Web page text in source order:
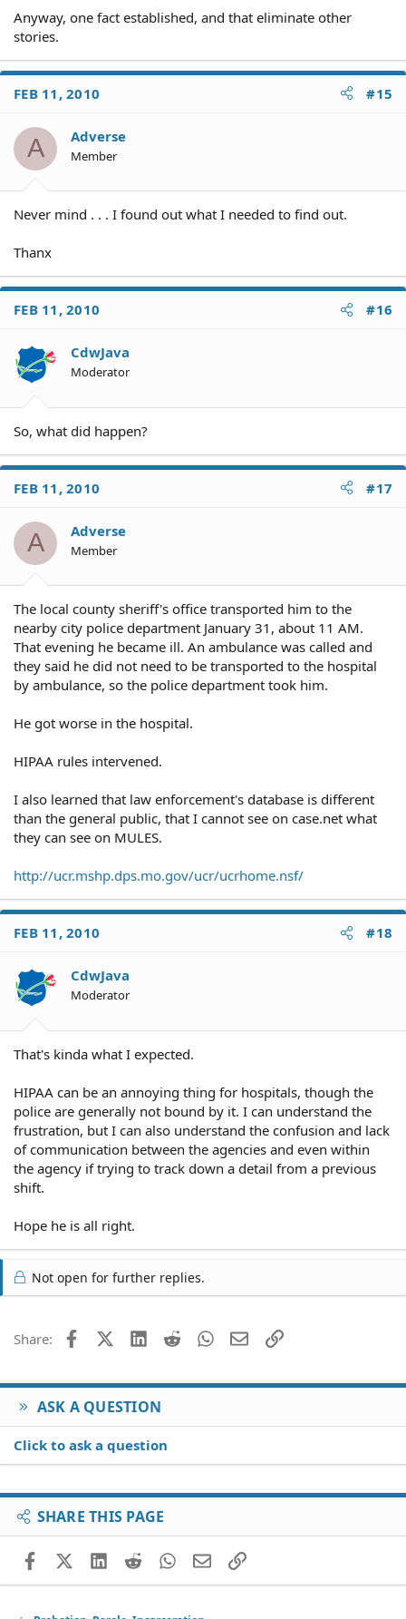
Anyway, one fact established, and that eliminate other
stories.
FEB 11, 2010 #15
A Adverse
Member
Never mind . . . I found out what I needed to find out.
Thanx
FEB 11, 2010 #16
CdwJava
Moderator
So, what did happen?
FEB 11, 2010 #17
A Adverse
Member
The local county sheriff's office transported him to the
nearby city police department January 31, about 11 AM.
That evening he became ill. An ambulance was called and
they said he did not need to be transported to the hospital
by ambulance, so the police department took him.
He got worse in the hospital.
HIPAA rules intervened.
I also learned that law enforcement's database is different
than the general public, that I cannot see on case.net what
they can see on MULES.
http://ucr.mshp.dps.mo.gov/ucr/ucrhome.nsf/
FEB 11, 2010 #18
CdwJava
Moderator
That's kinda what I expected.
HIPAA can be an annoying thing for hospitals, though the
police are generally not bound by it. I can understand the
frustration, but I can also understand the confusion and lack
of communication between the agencies and even within
the agency if trying to track down a detail from a previous
shift.
Hope he is all right.
Not open for further replies.
Share: FacebookX (Twitter)
LinkedIn
Reddit WhatsApp
EmailLink
ASK A QUESTION
Click to ask a question
SHARE THIS PAGE
FacebookX (Twitter)
LinkedIn
RedditWhatsApp
EmailLink